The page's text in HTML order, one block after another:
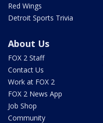
Red Wings
Detroit Sports Trivia
About Us
FOX 2 Staff
Contact Us
Work at FOX 2
FOX 2 News App
Job Shop
Community